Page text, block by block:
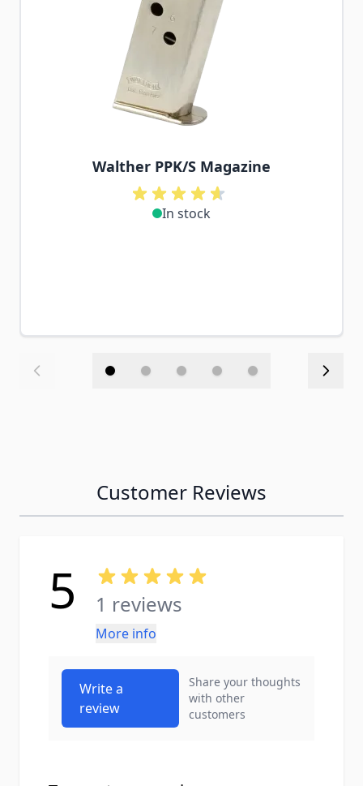
Walther PPK/S Magazine
In stock
Customer Reviews
5 1 reviews
More info
Write a
review
Share your thoughts
with other
customers